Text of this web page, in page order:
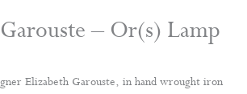
– Or(s) Lamp
Elizabeth Garouste, in hand wrought iron